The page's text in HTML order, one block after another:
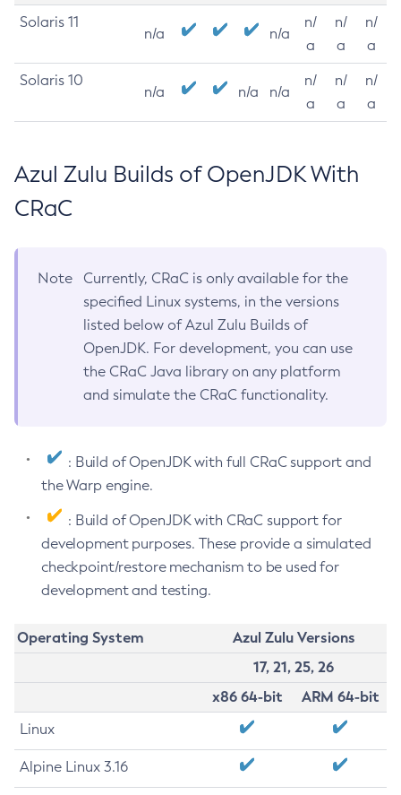
Solaris 11
n/a n/a
n/
a
n/
a
n/
a
Solaris 10
n/a n/a n/a
n/
a
n/
a
n/
a
Azul Zulu Builds of OpenJDK With
CRaC
Note
Currently, CRaC is only available for the
specified Linux systems, in the versions
listed below of Azul Zulu Builds of
OpenJDK. For development, you can use
the CRaC Java library on any platform
and simulate the CRaC functionality.
: Build of OpenJDK with full CRaC support and
the Warp engine.
: Build of OpenJDK with CRaC support for
development purposes. These provide a simulated
checkpoint/restore mechanism to be used for
development and testing.
Operating System
Azul Zulu Versions
17, 21, 25, 26
x86 64-bit
ARM 64-bit
Linux
Alpine Linux 3.16